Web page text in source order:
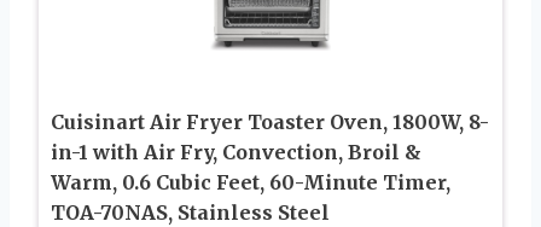
Cuisinart Air Fryer Toaster Oven, 1800W, 8-
in-1 with Air Fry, Convection, Broil &
Warm, 0.6 Cubic Feet, 60-Minute Timer,
TOA-70NAS, Stainless Steel